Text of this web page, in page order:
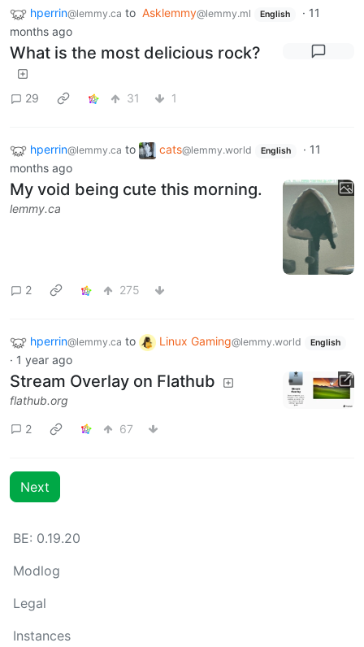
hperrin@lemmy.ca to Asklemmy@lemmy.ml English · 11
months ago
What is the most delicious rock?
29 31 1
hperrin@lemmy.ca to cats@lemmy.world English · 11
months ago
My void being cute this morning.
lemmy.ca
2 275
hperrin@lemmy.ca to Linux Gaming@lemmy.world English
· 1 year ago
Stream Overlay on Flathub
flathub.org
2 67
Next
BE: 0.19.20
Modlog
Legal
Instances